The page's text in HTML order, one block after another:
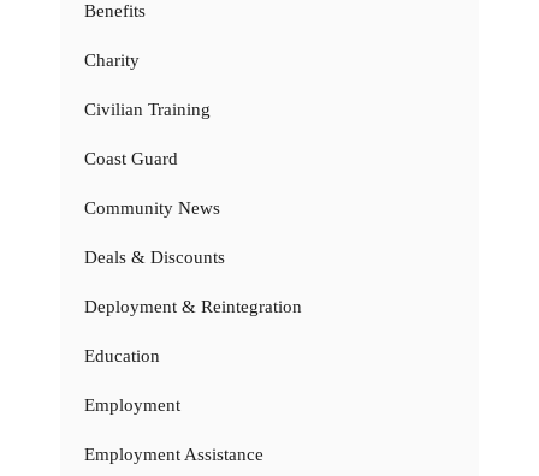
Benefits
Charity
Civilian Training
Coast Guard
Community News
Deals & Discounts
Deployment & Reintegration
Education
Employment
Employment Assistance